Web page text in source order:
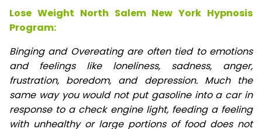
Lose Weight North Salem New York Hypnosis
Program:
Binging and Overeating are often tied to emotions
and feelings like loneliness, sadness, anger,
frustration, boredom, and depression. Much the
same way you would not put gasoline into a car in
response to a check engine light, feeding a feeling
with unhealthy or large portions of food does not